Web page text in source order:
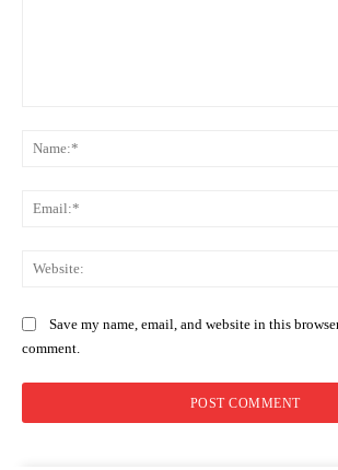
Save my name, email, and website in this
comment.